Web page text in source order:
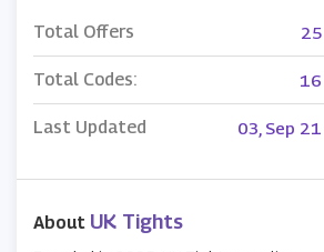
Total Offers 25
Total Codes: 16
Last Updated 03, Sep 21
About UK Tights